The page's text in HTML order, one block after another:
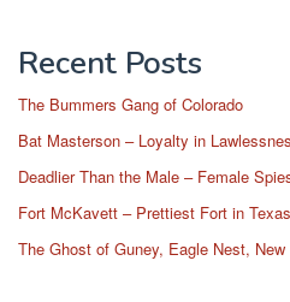
Recent Posts
The Bummers Gang of Colorado
Bat Masterson – Loyalty in
Deadlier Than the Male – Female
Fort McKavett – Prettiest Fort in Texas
The Ghost of Guney, Eagle Nest,